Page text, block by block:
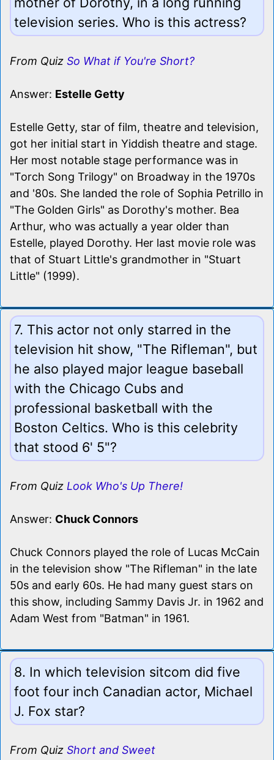
television series. Who is this actress?
From Quiz So What if You're Short?
Answer: Estelle Getty
Estelle Getty, star of film, theatre and television,
got her initial start in Yiddish theatre and stage.
Her most notable stage performance was in
"Torch Song Trilogy" on Broadway in the 1970s
and '80s. She landed the role of Sophia Petrillo in
"The Golden Girls" as Dorothy's mother. Bea
Arthur, who was actually a year older than
Estelle, played Dorothy. Her last movie role was
that of Stuart Little's grandmother in "Stuart
Little" (1999).
7. This actor not only starred in the
television hit show, "The Rifleman", but
he also played major league baseball
with the Chicago Cubs and
professional basketball with the
Boston Celtics. Who is this celebrity
that stood 6' 5"?
From Quiz Look Who's Up There!
Answer: Chuck Connors
Chuck Connors played the role of Lucas McCain
in the television show "The Rifleman" in the late
50s and early 60s. He had many guest stars on
this show, including Sammy Davis Jr. in 1962 and
Adam West from "Batman" in 1961.
8. In which television sitcom did five
foot four inch Canadian actor, Michael
J. Fox star?
From Quiz Short and Sweet